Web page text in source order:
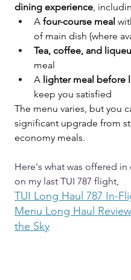
dining experience,
A four-course meal
of main dish (where
Tea, coffee, and
meal
A lighter meal before
keep you satisfied
The menu varies, but you
significant upgrade from
economy meals.
Here's what was offered
on my last TUI 787 flight,
TUI Long Haul 787 In-
Menu Long Haul
the Sky